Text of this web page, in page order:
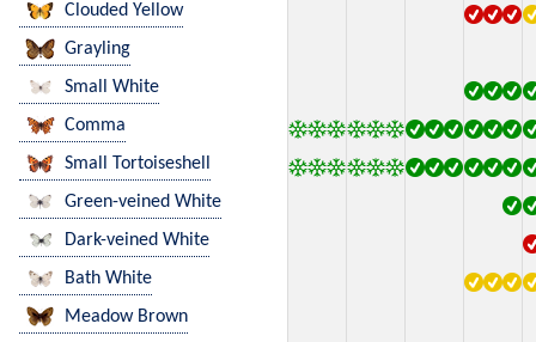
Clouded Yellow
Grayling
Small White
Comma
Small Tortoiseshell
Green-veined White
Dark-veined White
Bath White
Meadow Brown